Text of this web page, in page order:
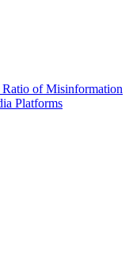
Ratio of Misinformation
Platforms